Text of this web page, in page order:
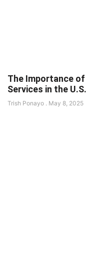
The Importance
Services in the U.S.
Trish Ponayo May 8, 2025